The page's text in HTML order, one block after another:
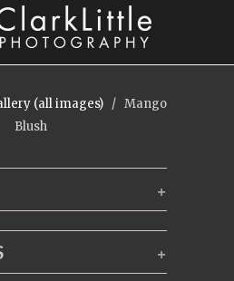
(all images)
/ Mango
Blush
+
+